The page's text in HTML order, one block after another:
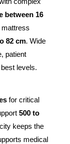
between 16
82 cm. Wide
patient
levels.
for critical
500 to
keeps the
medical